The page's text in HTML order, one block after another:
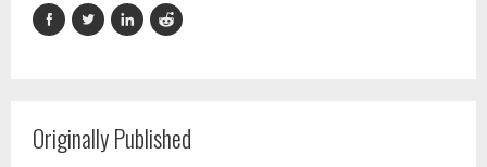
Originally Published